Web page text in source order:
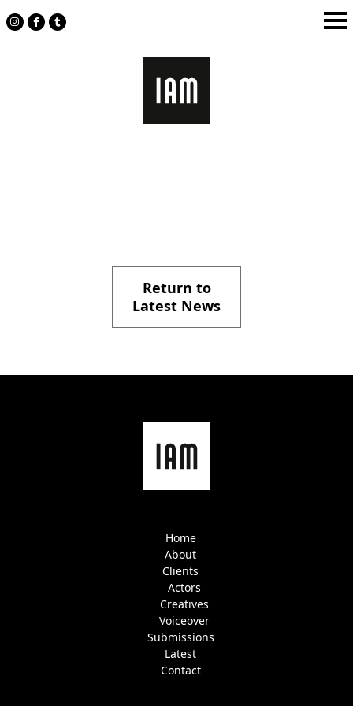
to
Return to
Latest News
Home
About
Clients
Actors
Creatives
Voiceover
Submissions
Latest
Contact